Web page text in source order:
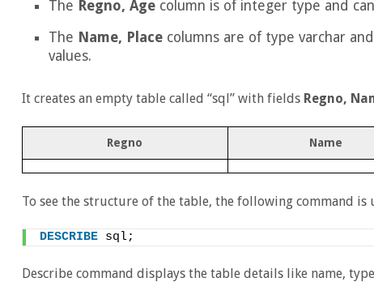
The Regno, Age column is of integer type and
The Name, Place columns are of type varchar
values.
It creates an empty table called “sql” with fields Regno,
Regno Name
To see the structure of the table, the following command is
DESCRIBE sql;
Describe command displays the table details like name,